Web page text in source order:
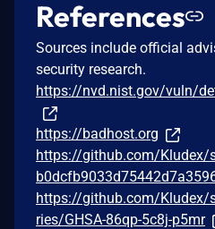
References
Sources include official
security research.
https://nvd.nist.gov/vuln/
https://badhost.org
https://github.com/
https://github.com/Kludex/
ries/GHSA-86qp-5c8j-p5mr